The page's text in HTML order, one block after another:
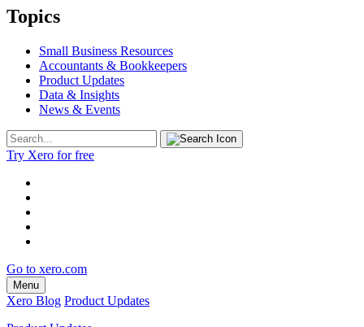
Topics
Small Business Resources
Accountants & Bookkeepers
Product Updates
Data & Insights
News & Events
Try Xero for free
Go to xero.com
Menu
Xero Blog Product Updates